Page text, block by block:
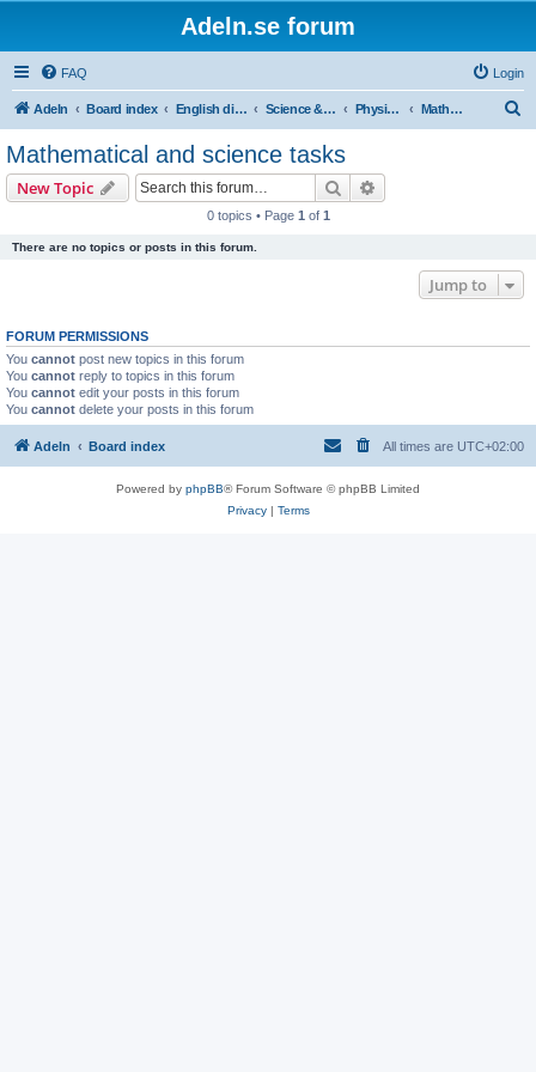
Adeln.se forum
FAQ Login
Adeln Board index English discussions Science & humanities Physics, mathematics and technology Mathematical and science tasks
Mathematical and science tasks
New Topic Search
0 topics • Page 1 of 1
There are no topics or posts in this forum.
Jump to
FORUM PERMISSIONS
You cannot post new topics in this forum
You cannot reply to topics in this forum
You cannot edit your posts in this forum
You cannot delete your posts in this forum
Adeln Board index All times are UTC+02:00
Powered by phpBB® Forum Software © phpBB Limited
Privacy| Terms